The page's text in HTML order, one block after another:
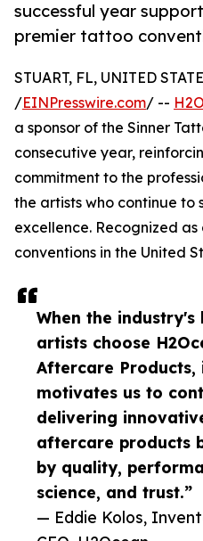
successful year
premier tattoo
When the industry's
artists choose
Aftercare Products,
motivates us to
delivering
aftercare products
by quality,
science, and trust.”
— Eddie Kolos,
STUART, FL, UNITED
/EINPresswire.com/ --
a sponsor of the Sinner
consecutive year,
commitment to the
the artists who continue to
excellence. Recognized
conventions in the United